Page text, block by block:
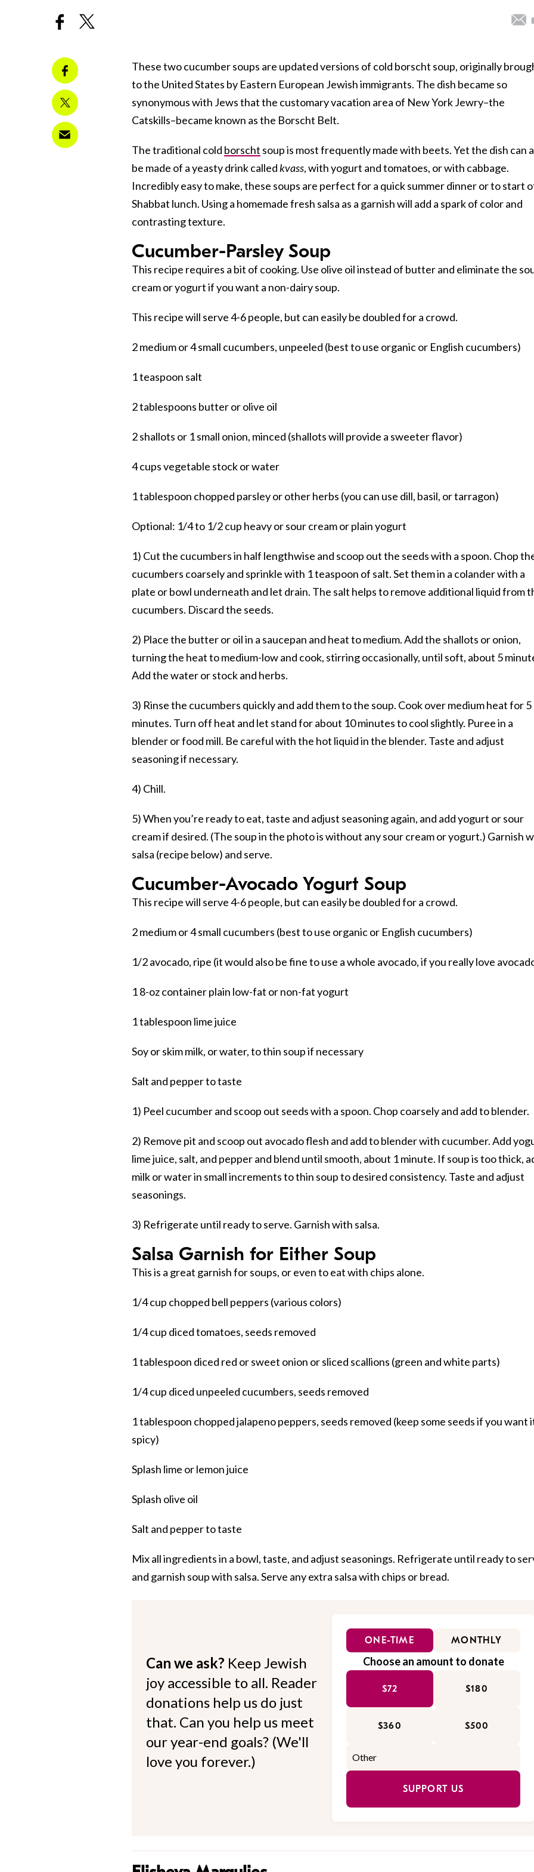
These two cucumber soups are updated versions of cold borscht soup, originally
to the United States by Eastern European Jewish immigrants. The dish became so
synonymous with Jews that the customary vacation area of New York Jewry–the
Catskills–became known as the Borscht Belt.
The traditional cold borscht soup is most frequently made with beets. Yet the dish can
be made of a yeasty drink calledkvass, with yogurt and tomatoes, or with cabbage.
Incredibly easy to make, these soups are perfect for a quick summer dinner or to start
Shabbat lunch. Using a homemade fresh salsa as a garnish will add a spark of color and
contrasting texture.
Cucumber-Parsley Soup
This recipe requires a bit of cooking. Use olive oil instead of butter and eliminate the
cream or yogurt if you want a non-dairy soup.
This recipe will serve 4-6 people, but can easily be doubled for a crowd.
2 medium or 4 small cucumbers, unpeeled (best to use organic or English cucumbers)
1 teaspoon salt
2 tablespoons butter or olive oil
2 shallots or 1 small onion, minced (shallots will provide a sweeter flavor)
4 cups vegetable stock or water
1 tablespoon chopped parsley or other herbs (you can use dill, basil, or tarragon)
Optional: 1/4 to 1/2 cup heavy or sour cream or plain yogurt
1) Cut the cucumbers in half lengthwise and scoop out the seeds with a spoon. Chop
cucumbers coarsely and sprinkle with 1 teaspoon of salt. Set them in a colander with a
plate or bowl underneath and let drain. The salt helps to remove additional liquid from
cucumbers. Discard the seeds.
2) Place the butter or oil in a saucepan and heat to medium. Add the shallots or onion,
turning the heat to medium-low and cook, stirring occasionally, until soft, about 5
Add the water or stock and herbs.
3) Rinse the cucumbers quickly and add them to the soup. Cook over medium heat for 5
minutes. Turn off heat and let stand for about 10 minutes to cool slightly. Puree in a
blender or food mill. Be careful with the hot liquid in the blender. Taste and adjust
seasoning if necessary.
4) Chill.
5) When you’re ready to eat, taste and adjust seasoning again, and add yogurt or sour
cream if desired. (The soup in the photo is without any sour cream or yogurt.) Garnish
salsa (recipe below) and serve.
Cucumber-Avocado Yogurt Soup
This recipe will serve 4-6 people, but can easily be doubled for a crowd.
2 medium or 4 small cucumbers (best to use organic or English cucumbers)
1/2 avocado, ripe (it would also be fine to use a whole avocado, if you really love
1 8-oz container plain low-fat or non-fat yogurt
1 tablespoon lime juice
Soy or skim milk, or water, to thin soup if necessary
Salt and pepper to taste
1) Peel cucumber and scoop out seeds with a spoon. Chop coarsely and add to blender.
2) Remove pit and scoop out avocado flesh and add to blender with cucumber. Add
lime juice, salt, and pepper and blend until smooth, about 1 minute. If soup is too thick,
milk or water in small increments to thin soup to desired consistency. Taste and adjust
seasonings.
3) Refrigerate until ready to serve. Garnish with salsa.
Salsa Garnish for Either Soup
This is a great garnish for soups, or even to eat with chips alone.
1/4 cup chopped bell peppers (various colors)
1/4 cup diced tomatoes, seeds removed
1 tablespoon diced red or sweet onion or sliced scallions (green and white parts)
1/4 cup diced unpeeled cucumbers, seeds removed
1 tablespoon chopped jalapeno peppers, seeds removed (keep some seeds if you want
spicy)
Splash lime or lemon juice
Splash olive oil
Salt and pepper to taste
Mix all ingredients in a bowl, taste, and adjust seasonings. Refrigerate until ready to
and garnish soup with salsa. Serve any extra salsa with chips or bread.
Can we ask? Keep Jewish
joy accessible to all. Reader
donations help us do just
that. Can you help us meet
our year-end goals? (We'll
love you forever.)
ONE-TIME MONTHLY
Choose an amount to donate
$72 $180
$360 $500
SUPPORT US